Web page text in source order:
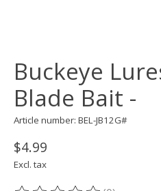
Buckeye
Blade Bait -
Article number: BEL-JB12G#
$4.99
Excl. tax